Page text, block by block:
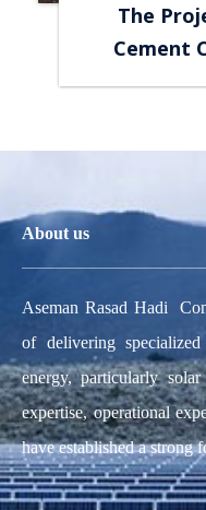
The
Cement
About us
Aseman Rasad Hadi
of delivering
energy, particularly
expertise, operational
have established a strong